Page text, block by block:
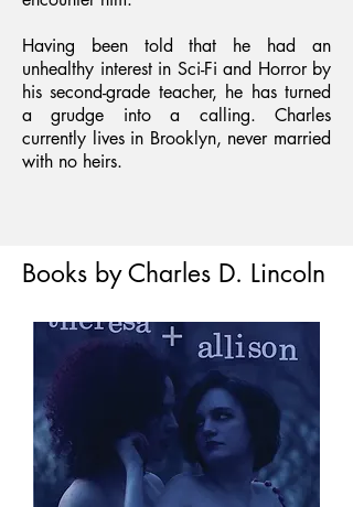
Having been told that he had an
unhealthy interest in Sci-Fi and Horror by
his second-grade teacher, he has turned
a grudge into a calling. Charles
currently lives in Brooklyn, never married
with no heirs.
Books by Charles D. Lincoln